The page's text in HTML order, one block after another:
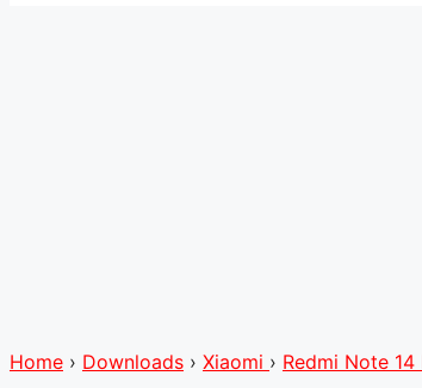
Home › Downloads › Xiaomi › Redmi Note 14